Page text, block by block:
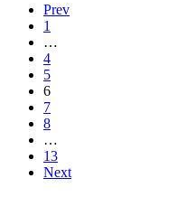
Prev
1
…
4
5
6
7
8
…
13
Next